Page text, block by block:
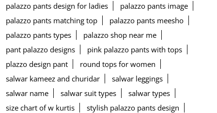
palazzo pants design for ladies
palazzo pants image
palazzo pants matching top
palazzo pants meesho
palazzo pants types
palazzo shop near me
pant palazzo designs
pink palazzo pants with tops
plazzo design pant
round tops for women
salwar kameez and churidar
salwar leggings
salwar name
salwar suit types
salwar types
size chart of w kurtis
stylish palazzo pants design